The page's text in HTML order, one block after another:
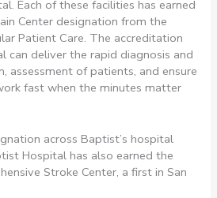
Each of these facilities has earned
Center designation from the
Patient Care. The accreditation
can deliver the rapid diagnosis and
assessment of patients, and ensure
fast when the minutes matter
across Baptist’s hospital
Hospital has also earned the
Stroke Center, a first in San